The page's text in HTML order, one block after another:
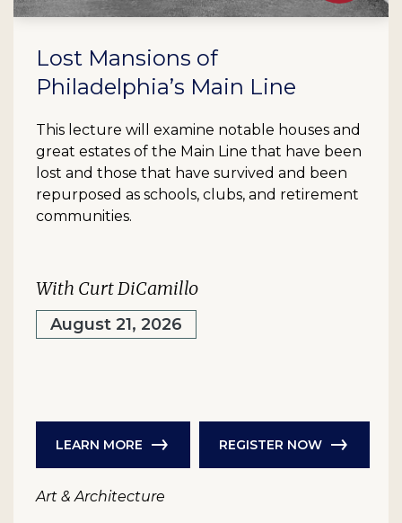
Lost Mansions of
Philadelphia’s Main Line
This lecture will examine notable houses and
great estates of the Main Line that have been
lost and those that have survived and been
repurposed as schools, clubs, and retirement
communities.
With Curt DiCamillo
August 21, 2026
LEARN MORE REGISTER NOW
Art & Architecture